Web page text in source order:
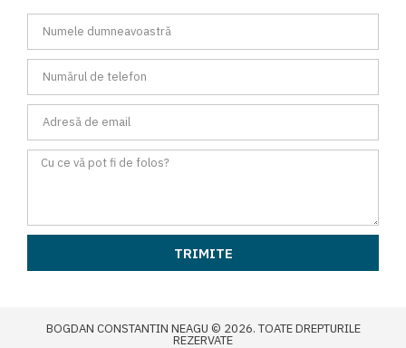
TRIMITE
BOGDAN CONSTANTIN NEAGU © 2026. TOATE DREPTURILE
REZERVATE